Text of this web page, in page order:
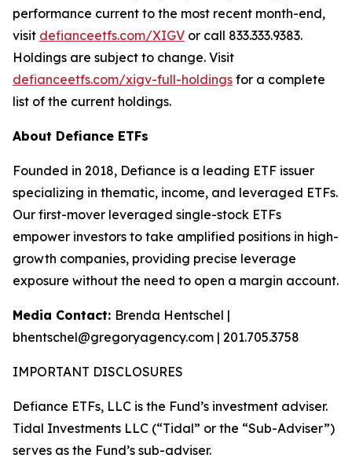
performance current to the most recent month-end,
visit defianceetfs.com/XIGV or call 833.333.9383.
Holdings are subject to change. Visit
defianceetfs.com/xigv-full-holdings for a complete
list of the current holdings.
About Defiance ETFs
Founded in 2018, Defiance is a leading ETF issuer
specializing in thematic, income, and leveraged ETFs.
Our first-mover leveraged single-stock ETFs
empower investors to take amplified positions in high-
growth companies, providing precise leverage
exposure without the need to open a margin account.
Media Contact: Brenda Hentschel |
bhentschel@gregoryagency.com | 201.705.3758
IMPORTANT DISCLOSURES
Defiance ETFs, LLC is the Fund’s investment adviser.
Tidal Investments LLC (“Tidal” or the “Sub-Adviser”)
serves as the Fund’s sub-adviser.